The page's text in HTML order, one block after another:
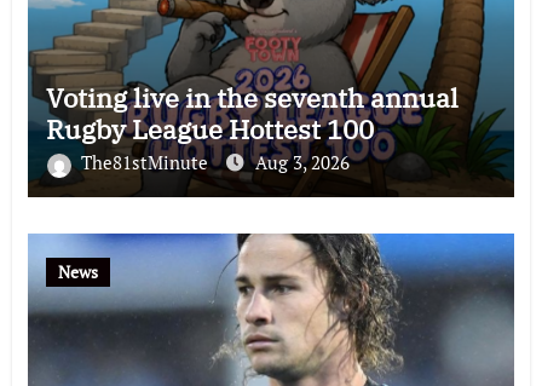
Voting live in the seventh annual
Rugby League Hottest 100
The81stMinute Aug 3, 2026
News